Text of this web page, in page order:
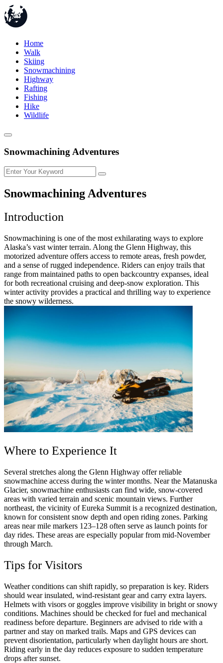
Home
Walk
Skiing
Snowmachining
Highway
Rafting
Fishing
Hike
Wildlife
Snowmachining Adventures
Snowmachining Adventures
Introduction
Snowmachining is one of the most exhilarating ways to explore
Alaska’s vast winter terrain. Along the Glenn Highway, this
motorized adventure offers access to remote areas, fresh powder,
and a sense of rugged independence. Riders can enjoy trails that
range from maintained paths to open backcountry expanses, ideal
for both recreational cruising and deep-snow exploration. This
winter activity provides a practical and thrilling way to experience
the snowy wilderness.
Where to Experience It
Several stretches along the Glenn Highway offer reliable
snowmachine access during the winter months. Near the Matanuska
Glacier, snowmachine enthusiasts can find wide, snow-covered
areas with varied terrain and scenic mountain views. Further
northeast, the vicinity of Eureka Summit is a recognized destination,
known for consistent snow depth and open riding zones. Parking
areas near mile markers 123–128 often serve as launch points for
day rides. These areas are especially popular from mid-November
through March.
Tips for Visitors
Weather conditions can shift rapidly, so preparation is key. Riders
should wear insulated, wind-resistant gear and carry extra layers.
Helmets with visors or goggles improve visibility in bright or snowy
conditions. Machines should be checked for fuel and mechanical
readiness before departure. Beginners are advised to ride with a
partner and stay on marked trails. Maps and GPS devices can
prevent disorientation, particularly when daylight hours are short.
Riding early in the day reduces exposure to sudden temperature
drops after sunset.